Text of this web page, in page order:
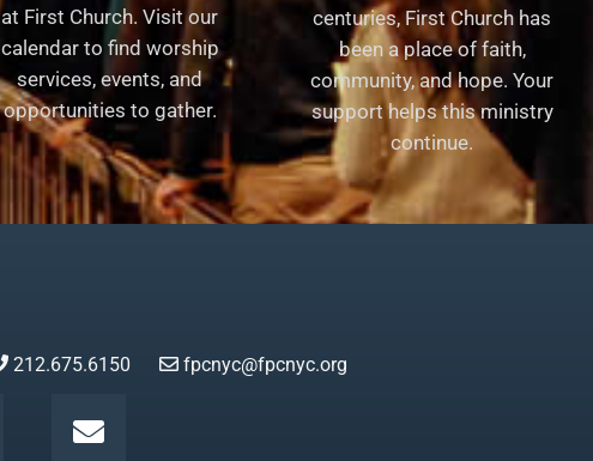
at First Church. Visit our
calendar to find worship
services, events, and
opportunities to gather.
centuries, First Church has
been a place of faith,
community, and hope. Your
support helps this ministry
continue.
212.675.6150 fpcnyc@fpcnyc.org